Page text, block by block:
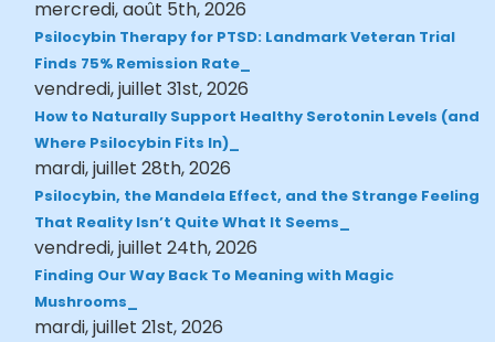
mercredi, août 5th, 2026
Psilocybin Therapy for PTSD: Landmark Veteran Trial
Finds 75% Remission Rate
vendredi, juillet 31st, 2026
How to Naturally Support Healthy Serotonin Levels (and
Where Psilocybin Fits In)
mardi, juillet 28th, 2026
Psilocybin, the Mandela Effect, and the Strange Feeling
That Reality Isn’t Quite What It Seems
vendredi, juillet 24th, 2026
Finding Our Way Back To Meaning with Magic
Mushrooms
mardi, juillet 21st, 2026